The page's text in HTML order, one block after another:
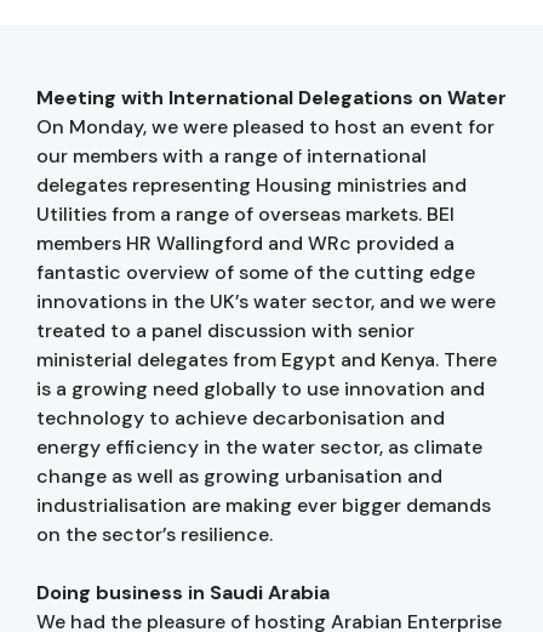
Meeting with International Delegations on Water
On Monday, we were pleased to host an event for
our members with a range of international
delegates representing Housing ministries and
Utilities from a range of overseas markets. BEI
members HR Wallingford and WRc provided a
fantastic overview of some of the cutting edge
innovations in the UK’s water sector, and we were
treated to a panel discussion with senior
ministerial delegates from Egypt and Kenya. There
is a growing need globally to use innovation and
technology to achieve decarbonisation and
energy efficiency in the water sector, as climate
change as well as growing urbanisation and
industrialisation are making ever bigger demands
on the sector’s resilience.
Doing business in Saudi Arabia
We had the pleasure of hosting Arabian Enterprise